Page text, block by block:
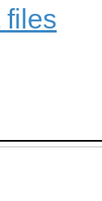
files